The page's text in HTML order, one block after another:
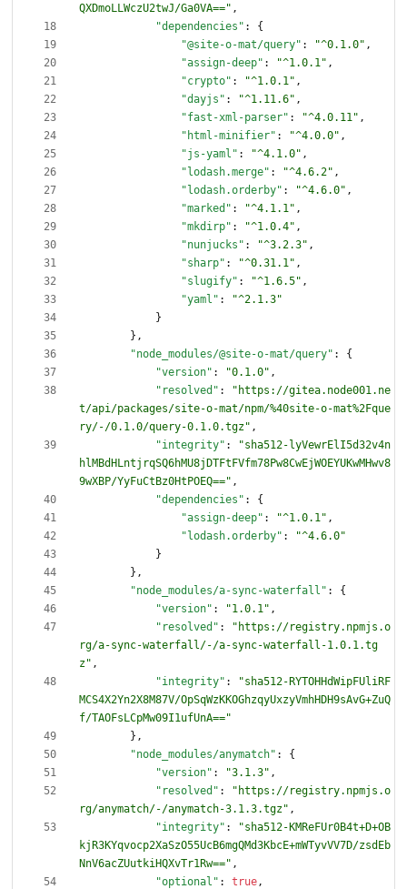
QXDmoLLWczU2twJ/Ga0VA==" ,
"dependencies" :
{
"@site-o-mat/query" : "^0.1.0" ,
"assign-deep" : "^1.0.1" ,
"crypto" : "^1.0.1" ,
"dayjs" : "^1.11.6" ,
"fast-xml-parser" : "^4.0.11" ,
"html-minifier" : "^4.0.0" ,
"js-yaml" : "^4.1.0" ,
"lodash.merge" : "^4.6.2" ,
"lodash.orderby" : "^4.6.0" ,
"marked" : "^4.1.1" ,
"mkdirp" : "^1.0.4" ,
"nunjucks" : "^3.2.3" ,
"sharp" : "^0.31.1" ,
"slugify" : "^1.6.5" ,
"yaml" :
"^2.1.3"
}
} ,
"node_modules/@site-o-mat/query" :
{
"version" : "0.1.0" ,
"resolved" :
"https://gitea.node001.ne
t/api/packages/site-o-mat/npm/%40site-o-mat%2Fque
ry/-/0.1.0/query-0.1.0.tgz" ,
"integrity" :
"sha512-lyVewrElI5d32v4n
hlMBdHLntjrqSQ6hMU8jDTFtFVfm78Pw8CwEjWOEYUKwMHwv8
9wXBP/YyFuCtBz0HtPOEQ==" ,
"dependencies" :
{
"assign-deep" : "^1.0.1" ,
"lodash.orderby" :
"^4.6.0"
}
} ,
"node_modules/a-sync-waterfall" :
{
"version" : "1.0.1" ,
"resolved" :
"https://registry.npmjs.o
rg/a-sync-waterfall/-/a-sync-waterfall-1.0.1.tg
z" ,
"integrity" :
"sha512-RYTOHHdWipFUliRF
MCS4X2Yn2X8M87V/OpSqWzKKOGhzqyUxzyVmhHDH9sAvG+ZuQ
f/TAOFsLCpMw09I1ufUnA=="
} ,
"node_modules/anymatch" :
{
"version" : "3.1.3" ,
"resolved" :
"https://registry.npmjs.o
rg/anymatch/-/anymatch-3.1.3.tgz" ,
"integrity" :
"sha512-KMReFUr0B4t+D+OB
kjR3KYqvocp2XaSzO55UcB6mgQMd3KbcE+mWTyvVV7D/zsdEb
NnV6acZUutkiHQXvTr1Rw==" ,
"optional" : true,